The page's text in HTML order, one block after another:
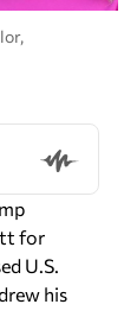
for
U.S.
his